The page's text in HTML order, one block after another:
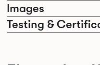
Images
Testing &